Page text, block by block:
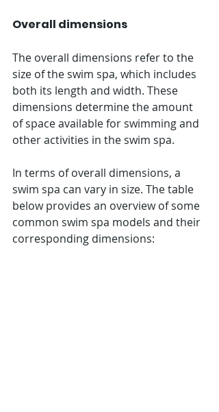
Overall dimensions
The overall dimensions refer to the
size of the swim spa, which includes
both its length and width. These
dimensions determine the amount
of space available for swimming and
other activities in the swim spa.
In terms of overall dimensions, a
swim spa can vary in size. The table
below provides an overview of some
common swim spa models and their
corresponding dimensions: